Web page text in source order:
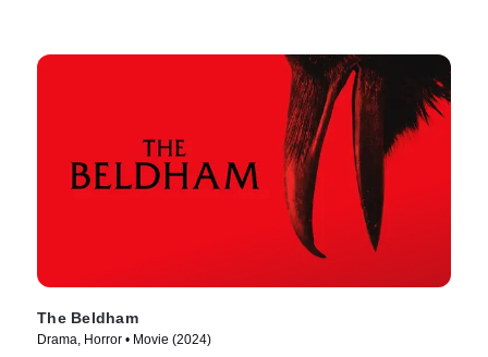
The Beldham
Drama, Horror • Movie (2024)